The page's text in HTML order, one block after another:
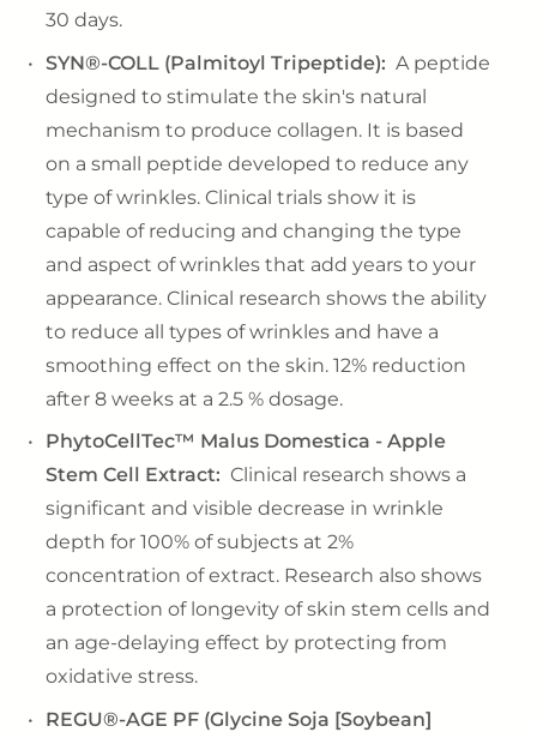
30 days.
SYN®-COLL (Palmitoyl Tripeptide): A peptide
designed to stimulate the skin's natural
mechanism to produce collagen. It is based
on a small peptide developed to reduce any
type of wrinkles. Clinical trials show it is
capable of reducing and changing the type
and aspect of wrinkles that add years to your
appearance. Clinical research shows the ability
to reduce all types of wrinkles and have a
smoothing effect on the skin. 12% reduction
after 8 weeks at a 2.5 % dosage.
PhytoCellTec™ Malus Domestica - Apple
Stem Cell Extract: Clinical research shows a
significant and visible decrease in wrinkle
depth for 100% of subjects at 2%
concentration of extract. Research also shows
a protection of longevity of skin stem cells and
an age-delaying effect by protecting from
oxidative stress.
REGU®-AGE PF (Glycine Soja [Soybean]